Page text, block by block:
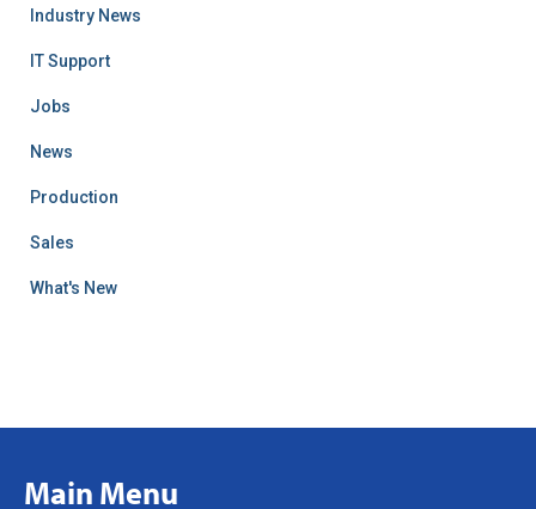
Industry News
IT Support
Jobs
News
Production
Sales
What's New
Main Menu